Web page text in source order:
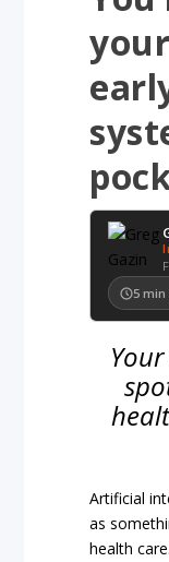
5 min
Artificial
as
health